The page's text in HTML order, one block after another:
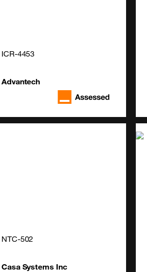
ICR-4453
Advantech
NTC-502
Casa Systems Inc